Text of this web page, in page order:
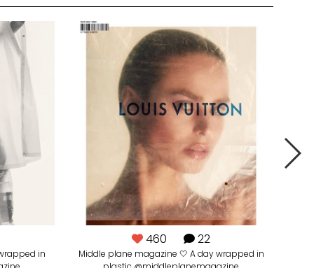
in
460 22
Middle plane magazine 🤍 A day wrapped in